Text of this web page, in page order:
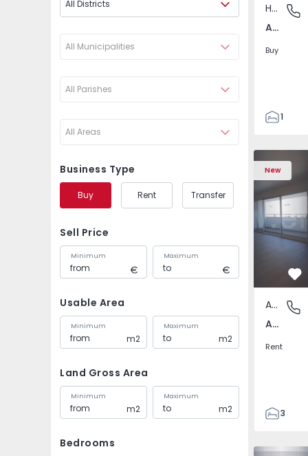
All Districts
All Municipalities
All Parishes
All Areas
Business Type
Buy Rent Transfer
Sell Price
Minimum Maximum
Usable Area
Minimum
m2
Maximum
m2
Land Gross Area
Minimum
m2
Maximum
m2
Bedrooms
House
Arazede, Coimbra
Buy
1
41
1756
2
New
Apartment T3 Porto,
Av.
Apartment
Av. Boavista, Porto
Rent
3